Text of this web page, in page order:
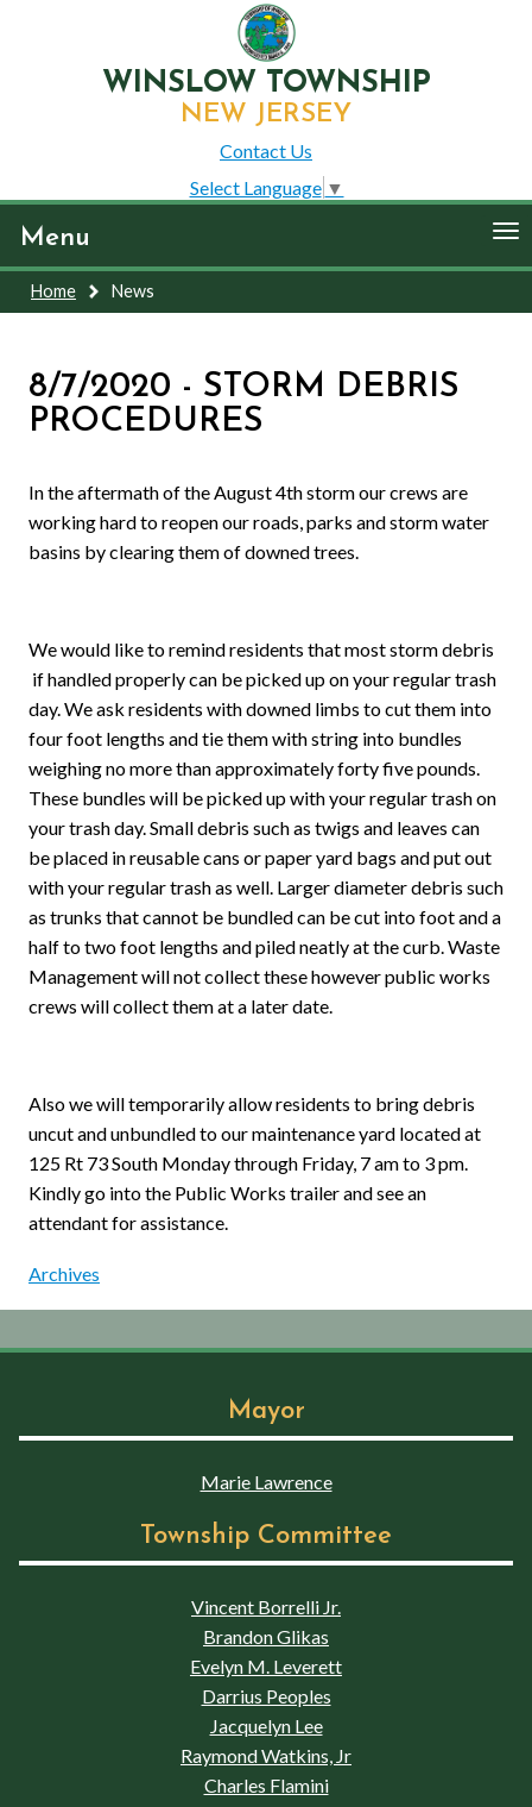
WINSLOW TOWNSHIP
NEW JERSEY
Contact Us
Select Language ▼
Menu
Home News
8/7/2020 - STORM DEBRIS
PROCEDURES
In the aftermath of the August 4th storm our crews are
working hard to reopen our roads, parks and storm water
basins by clearing them of downed trees.
We would like to remind residents that most storm debris
if handled properly can be picked up on your regular trash
day. We ask residents with downed limbs to cut them into
four foot lengths and tie them with string into bundles
weighing no more than approximately forty five pounds.
These bundles will be picked up with your regular trash on
your trash day. Small debris such as twigs and leaves can
be placed in reusable cans or paper yard bags and put out
with your regular trash as well. Larger diameter debris such
as trunks that cannot be bundled can be cut into foot and a
half to two foot lengths and piled neatly at the curb. Waste
Management will not collect these however public works
crews will collect them at a later date.
Also we will temporarily allow residents to bring debris
uncut and unbundled to our maintenance yard located at
125 Rt 73 South Monday through Friday, 7 am to 3 pm.
Kindly go into the Public Works trailer and see an
attendant for assistance.
Archives
Mayor
Marie Lawrence
Township Committee
Vincent Borrelli Jr.
Brandon Glikas
Evelyn M. Leverett
Darrius Peoples
Jacquelyn Lee
Raymond Watkins, Jr
Charles Flamini